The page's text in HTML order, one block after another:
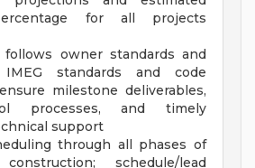
for all projects
follows owner standards and
IMEG standards and code
milestone deliverables,
processes, and timely
support
through all phases of
schedule/lead